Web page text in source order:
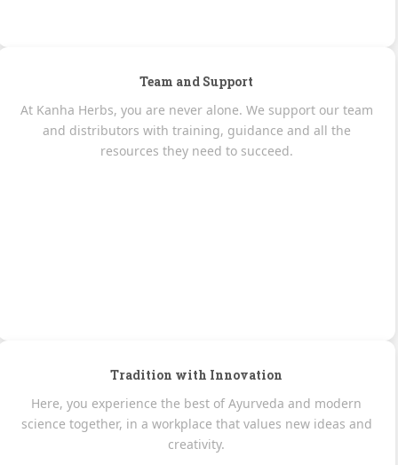
Team and Support
At Kanha Herbs, you are never alone. We support our team
and distributors with training, guidance and all the
resources they need to succeed.
Tradition with Innovation
Here, you experience the best of Ayurveda and modern
science together, in a workplace that values new ideas and
creativity.